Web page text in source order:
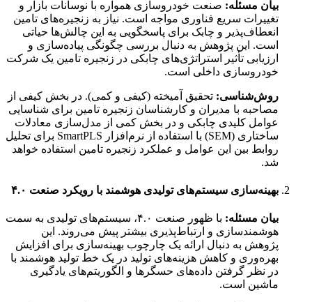
بیان مسئله: صنعت خودروسازی همواره با نوسانات بازار و
تغییرات سریع فناوری مواجه است. نیاز به زنجیره‌های تامین
انعطاف‌پذیر و چابک برای پاسخگویی به این چالش‌ها حیاتی
است. این پژوهش به دنبال بررسی چگونگی پیاده‌سازی و
ارزیابی تأثیر استراتژی‌های چابکی در زنجیره تامین یک شرکت
خودروسازی داخلی است.
روش‌شناسی: تحقیق آمیخته (کیفی و کمی). در بخش کیفی از
مصاحبه با مدیران و کارشناسان زنجیره تامین برای شناسایی
عوامل کلیدی چابکی و در بخش کمی از مدل‌سازی معادلات
ساختاری (SEM) با استفاده از نرم‌افزار SmartPLS برای تحلیل
روابط بین این عوامل و عملکرد زنجیره تامین استفاده خواهد
شد.
بهینه‌سازی سیستم‌های تولیدی هوشمند با رویکرد صنعت ۴.۰
بیان مسئله:
با ظهور صنعت ۴.۰، سیستم‌های تولیدی به سمت
هوشمندسازی و ارتباط‌پذیری بیشتر پیش می‌روند. این
پژوهش به دنبال ارائه یک چارچوب بهینه‌سازی برای افزایش
بهره‌وری و کاهش هزینه‌های تولید در یک خط تولید هوشمند با
در نظر گرفتن داده‌های حسگرها و الگوریتم‌های یادگیری
ماشین است.